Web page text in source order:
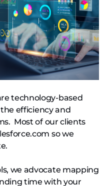
technology-based
efficiency and
Most of our clients
so we
we advocate mapping
time with your